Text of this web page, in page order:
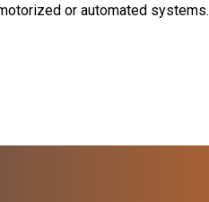
or automated systems.